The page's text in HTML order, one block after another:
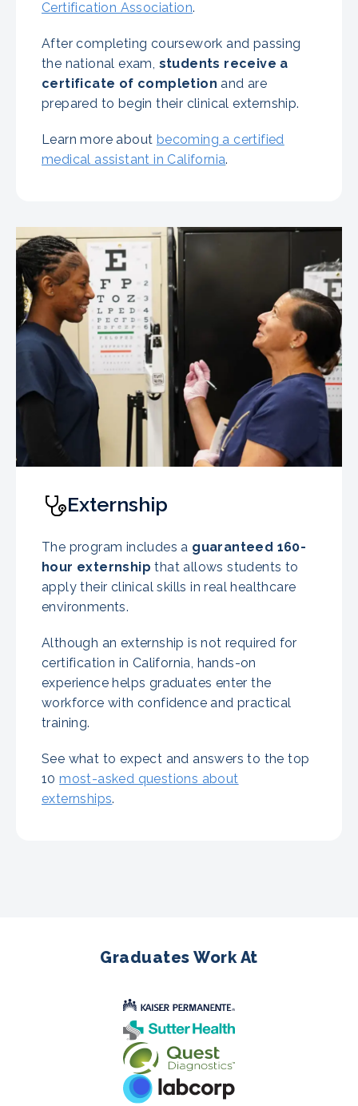
Certification Association.
After completing coursework and passing
the national exam, students receive a
certificate of completion and are
prepared to begin their clinical externship.
Learn more about becoming a certified
medical assistant in California.
Externship
The program includes a guaranteed 160-
hour externship that allows students to
apply their clinical skills in real healthcare
environments.
Although an externship is not required for
certification in California, hands-on
experience helps graduates enter the
workforce with confidence and practical
training.
See what to expect and answers to the top
10 most-asked questions about
externships.
Graduates Work At